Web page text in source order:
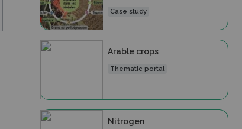
Case study
Arable crops
Thematic portal
Nitrogen